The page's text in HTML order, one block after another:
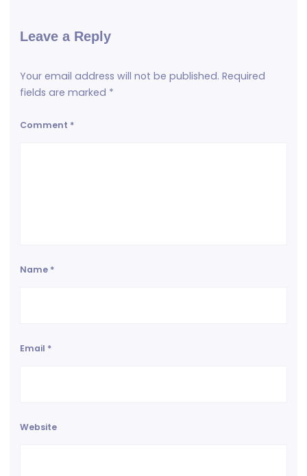
Leave a Reply
Your email address will not be published. Required
fields are marked *
Comment *
Name *
Email *
Website